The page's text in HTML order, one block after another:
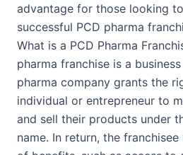
advantage for those looking
successful PCD pharma
What is a PCD Pharma
pharma franchise is a
pharma company grants the
individual or entrepreneur to
and sell their products under
name. In return, the